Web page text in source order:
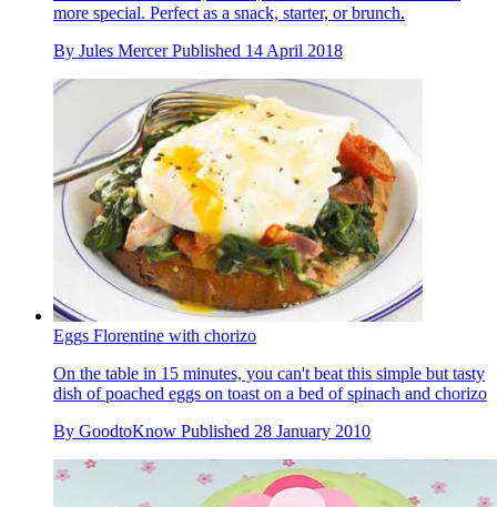
more special. Perfect as a snack, starter, or brunch.
By Jules Mercer Published 14 April 2018
Eggs Florentine with chorizo
On the table in 15 minutes, you can't beat this simple but tasty
dish of poached eggs on toast on a bed of spinach and chorizo
By GoodtoKnow Published 28 January 2010